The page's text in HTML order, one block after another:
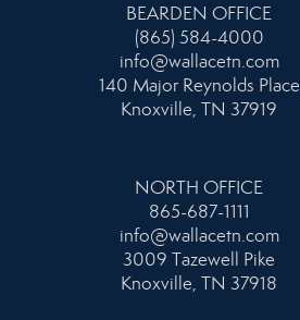
BEARDEN OFFICE
(865) 584-4000
info@wallacetn.com
140 Major Reynolds Place
Knoxville, TN 37919
NORTH OFFICE
865-687-1111
info@wallacetn.com
3009 Tazewell Pike
Knoxville, TN 37918